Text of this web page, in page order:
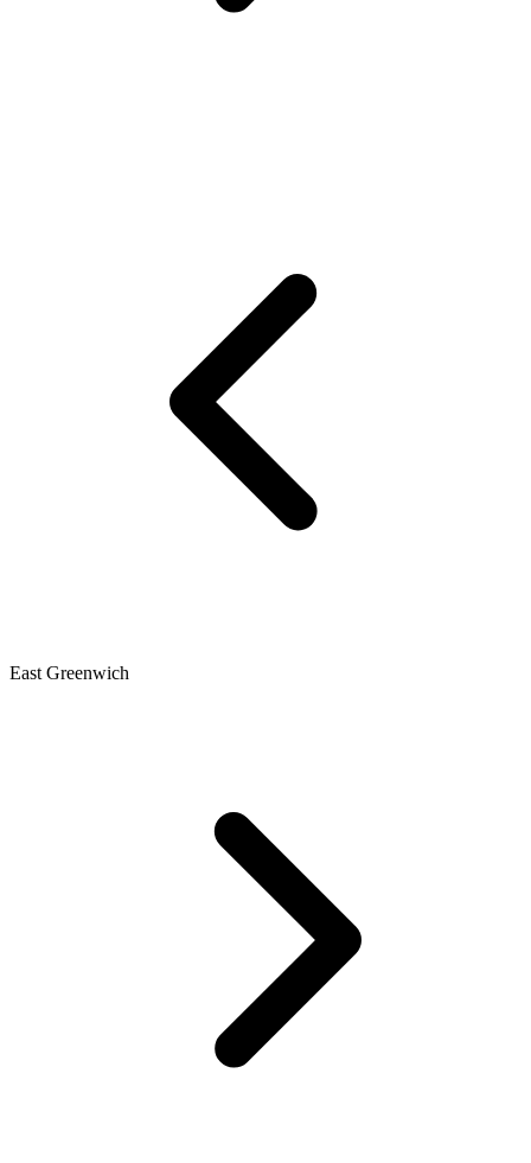
East Greenwich